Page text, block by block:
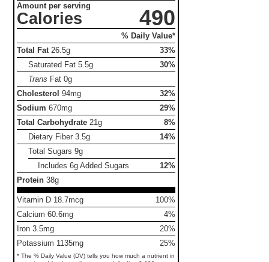
Amount per serving
Calories 490
% Daily Value*
Total Fat 26.5g
33%
Saturated Fat5.5g
30%
Trans Fat0g
Cholesterol 94mg
32%
Sodium 670mg
29%
Total Carbohydrate 21g
8%
Dietary Fiber3.5g
14%
Total Sugars9g
Includes 6g Added Sugars
12%
Protein 38g
Vitamin D 18.7mcg
100%
Calcium 60.6mg
4%
Iron 3.5mg
20%
Potassium 1135mg
25%
* The % Daily Value (DV) tells you how much a nutrient in